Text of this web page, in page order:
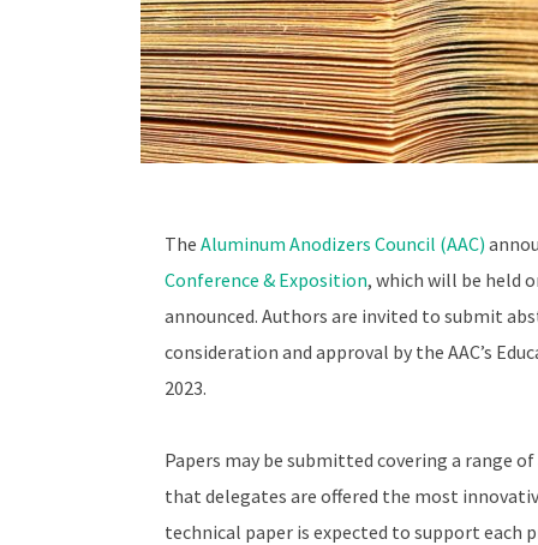
The Aluminum Anodizers Council (AAC)
Conference & Exposition, which will be held
announced. Authors are invited to submit
consideration and approval by the AAC’s
2023.
Papers may be submitted covering a range
that delegates are offered the most
technical paper is expected to support each